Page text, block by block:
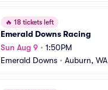
🔥 18 tickets left
Emerald Downs Racing
Sun Aug 9 • 1:50PM
Emerald Downs • Auburn, WA